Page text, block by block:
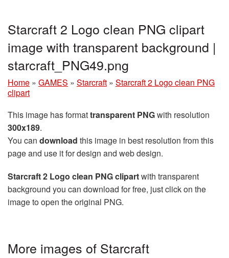
Starcraft 2 Logo clean PNG clipart
image with transparent background |
starcraft_PNG49.png
Home » GAMES » Starcraft » Starcraft 2 Logo clean PNG
clipart
This image has formattransparent PNGwith resolution
300x189.
You can download this image in best resolution from this
page and use it for design and web design.
Starcraft 2 Logo clean PNG clipartwith transparent
background you can download for free, just click on the
image to open the original PNG.
More images of Starcraft